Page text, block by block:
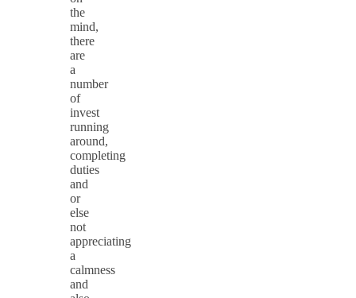
the
mind,
there
are
a
number
of
invest
running
around,
completing
duties
and
or
else
not
appreciating
a
calmness
and